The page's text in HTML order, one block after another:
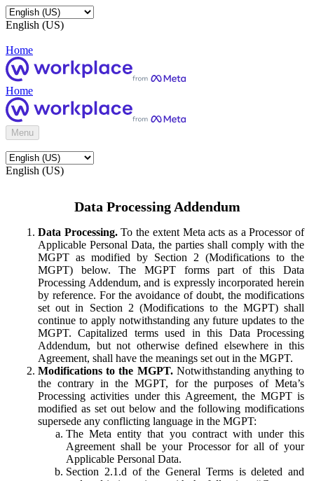
English (US)
Home
Home
Menu
English (US)
Data Processing Addendum
Data Processing.To the extent Meta acts as a Processor of
Applicable Personal Data, the parties shall comply with the
MGPT as modified by Section 2 (Modifications to the
MGPT) below. The MGPT forms part of this Data
Processing Addendum, and is expressly incorporated herein
by reference. For the avoidance of doubt, the modifications
set out in Section 2 (Modifications to the MGPT) shall
continue to apply notwithstanding any future updates to the
MGPT. Capitalized terms used in this Data Processing
Addendum, but not otherwise defined elsewhere in this
Agreement, shall have the meanings set out in the MGPT.
Modifications to the MGPT.Notwithstanding anything to
the contrary in the MGPT, for the purposes of Meta’s
Processing activities under this Agreement, the MGPT is
modified as set out below and the following modifications
supersede any conflicting language in the MGPT:
The Meta entity that you contract with under this
Agreement shall be your Processor for all of your
Applicable Personal Data.
Section 2.1.d of the General Terms is deleted and